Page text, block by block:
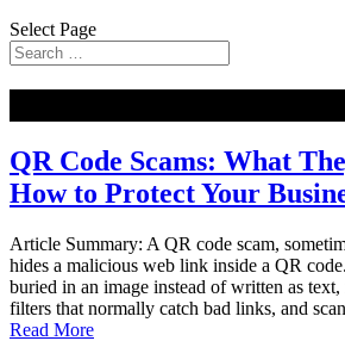
Select Page
QR Code Scams: What
How to Protect Your
Article Summary: A QR code scam,
hides a malicious web link inside a QR
buried in an image instead of written as text,
filters that normally catch bad links, and
Read More